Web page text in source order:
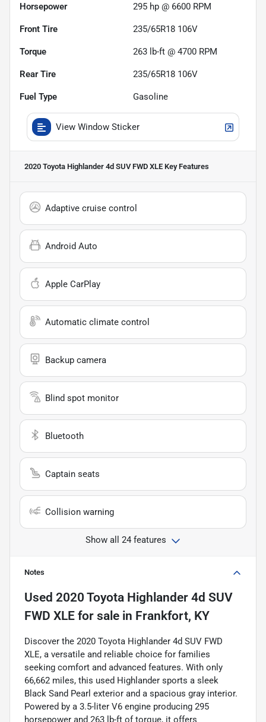
Horsepower 295 hp @ 6600 RPM
Front Tire 235/65R18 106V
Torque 263 lb-ft @ 4700 RPM
Rear Tire 235/65R18 106V
Fuel Type Gasoline
View Window Sticker
2020 Toyota Highlander 4d SUV FWD XLE Key Features
Adaptive cruise control
Android Auto
Apple CarPlay
Automatic climate control
Backup camera
Blind spot monitor
Bluetooth
Captain seats
Collision warning
Show all 24 features
Notes
Used 2020 Toyota Highlander 4d SUV
FWD XLE for sale in Frankfort, KY
Discover the 2020 Toyota Highlander 4d SUV FWD
XLE, a versatile and reliable choice for families
seeking comfort and advanced features. With only
66,662 miles, this used Highlander sports a sleek
Black Sand Pearl exterior and a spacious gray interior.
Powered by a 3.5-liter V6 engine producing 295
horsepower and 263 lb-ft of torque, it offers